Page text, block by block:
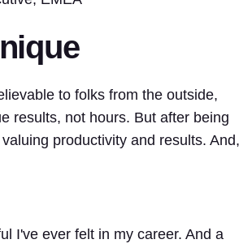
to folks from the outside,
results, not hours. But after being
productivity and results. And,
I've ever felt in my career. And a